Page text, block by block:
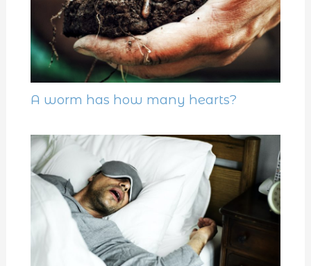
A worm has how many hearts?